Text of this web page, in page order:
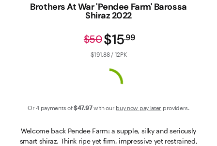
Brothers At War 'Pendee Farm' Barossa
Shiraz 2022
$15.99
$50
$191.88 / 12PK
Or 4 payments of$47.97with our buy now pay later providers.
Welcome back Pendee Farm: a supple, silky and seriously
smart shiraz. Think ripe yet firm, impressive yet restrained,